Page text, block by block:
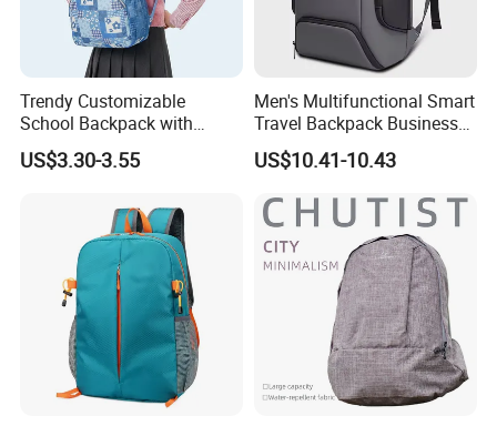
Trendy Customizable
School Backpack with
Unique Printed Design
US$3.30-3.55
Men's Multifunctional Smart
Travel Backpack Business
Laptop Backpack with USB
Charging Port Travel
US$10.41-10.43